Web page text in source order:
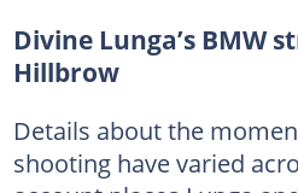
Divine Lunga’s BMW
Hillbrow
Details about the
shooting have varied